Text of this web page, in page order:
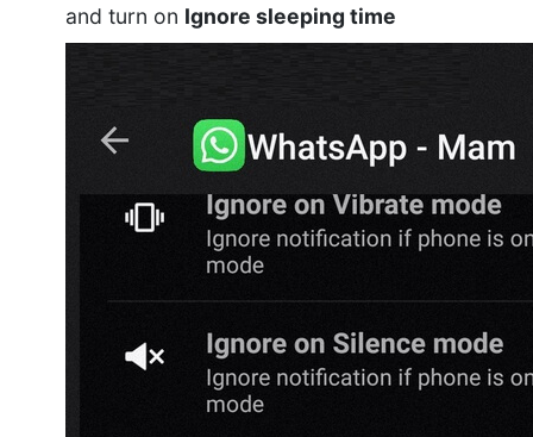
and turn on Ignore sleeping time